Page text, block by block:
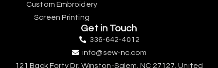
Custom Embroidery
Screen Printing
Get in Touch
336-642-4012
info@sew-nc.com
121 Back Forty Dr, Winston-Salem, NC 27127, United